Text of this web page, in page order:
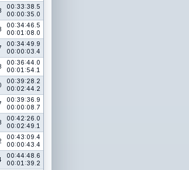
00:33:38.5
00:00:35.0
00:34:46.5
00:01:08.0
00:34:49.9
00:00:03.4
00:36:44.0
00:01:54.1
00:39:28.2
00:02:44.2
00:39:36.9
00:00:08.7
00:42:26.0
00:02:49.1
00:43:09.4
00:00:43.4
00:44:48.6
00:01:39.2